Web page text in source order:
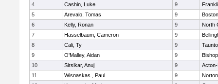
4
Cashin, Luke 9
5
Arevalo, Tomas 9
6
Kelly, Ronan 9
North
7
Hasselbaum, Cameron 9
8
Cali, Ty 9
9
O'Malley, Aidan 9
10
Sirsikar, Anuj 9
11
Wisnaskas , Paul 9
Norton